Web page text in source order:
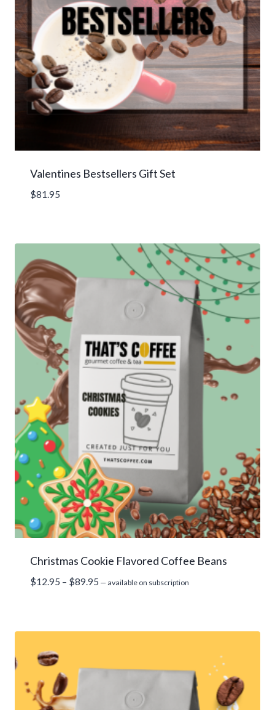
Valentines Bestsellers Gift Set
$81.95
Christmas Cookie Flavored Coffee Beans
$12.95 – $89.95 Price
— available on subscription